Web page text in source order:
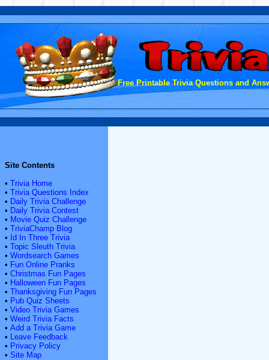
Free Printable Trivia Questions and
Site Contents
• Trivia Home
• Trivia Questions Index
• Daily Trivia Challenge
• Daily Trivia Contest
• Movie Quiz Challenge
• TriviaChamp Blog
• Id In Three Trivia
• Topic Sleuth Trivia
• Wordsearch Games
• Fun Online Pranks
• Christmas Fun Pages
• Halloween Fun Pages
• Thanksgiving Fun Pages
• Pub Quiz Sheets
• Video Trivia Games
• Weird Trivia Facts
• Add a Trivia Game
• Leave Feedback
• Privacy Policy
• Site Map